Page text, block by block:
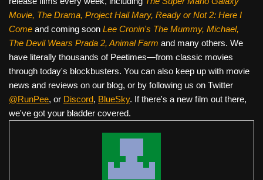
Movie, The Drama, Project Hail Mary, Ready or Not 2: Here I
Come and coming soon Lee Cronin's The Mummy, Michael,
The Devil Wears Prada 2, Animal Farm and many others. We
have literally thousands of Peetimes—from classic movies
through today's blockbusters. You can also keep up with movie
news and reviews on our blog, or by following us on Twitter
@RunPee, or Discord, BlueSky. If there's a new film out there,
we've got your bladder covered.